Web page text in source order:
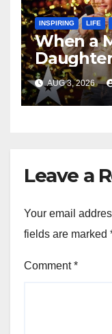
INSPIRING LIFE
When a
Magic
AUG 3, 2026
Leave a
Your email
fields are marked
Comment*